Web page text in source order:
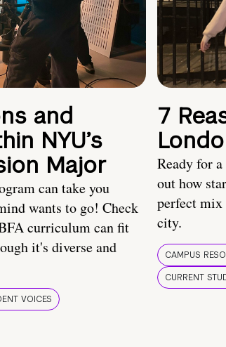
and
NYU’s
Major
can take you
wants to go! Check
curriculum can fit
it's diverse and
VOICES
7
Ready for
out how
perfect mix
city.
CAMPUS
CURRENT